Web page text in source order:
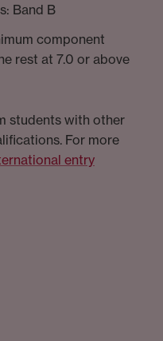
Band B
component
rest at 7.0 or above
students with other
For more
entry